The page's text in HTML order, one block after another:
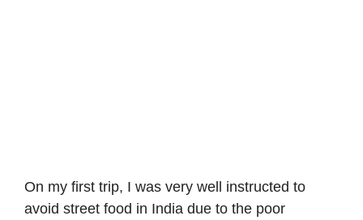
On my first trip, I was very well instructed to
avoid street food in India due to the poor